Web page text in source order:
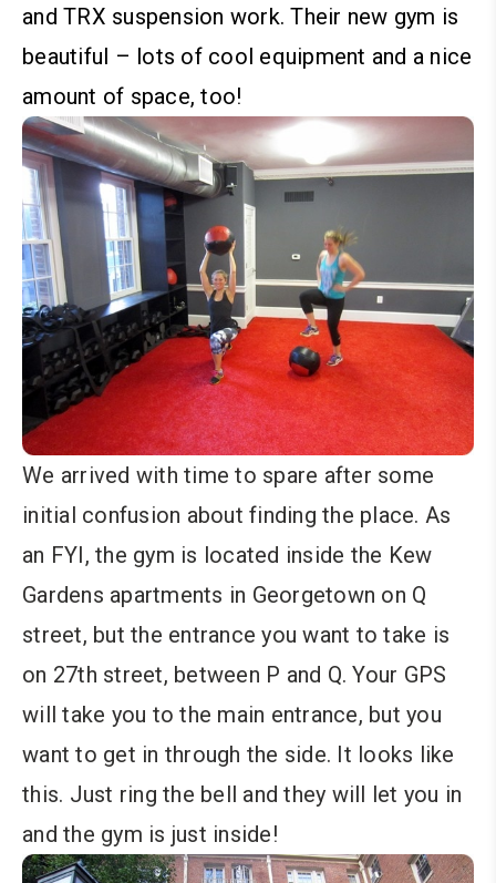
and TRX suspension work. Their new gym is
beautiful – lots of cool equipment and a nice
amount of space, too!
We arrived with time to spare after some
initial confusion about finding the place. As
an FYI, the gym is located inside the Kew
Gardens apartments in Georgetown on Q
street, but the entrance you want to take is
on 27th street, between P and Q. Your GPS
will take you to the main entrance, but you
want to get in through the side. It looks like
this. Just ring the bell and they will let you in
and the gym is just inside!